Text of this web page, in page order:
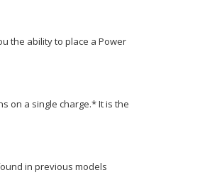
the ability to place a Power
on a single charge.* It is the
in previous models